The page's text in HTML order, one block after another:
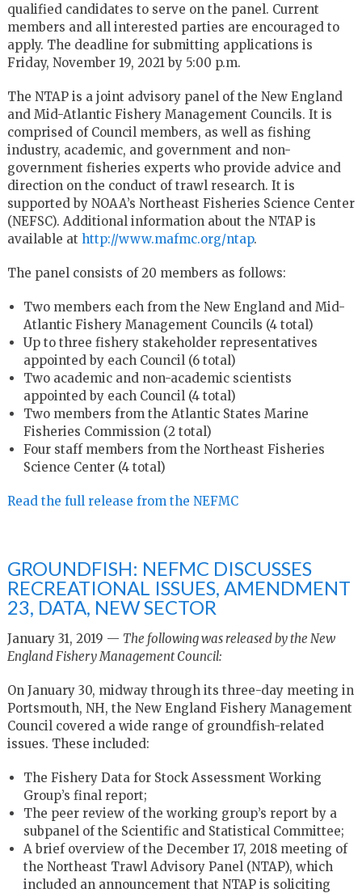
qualified candidates to serve on the panel. Current
members and all interested parties are encouraged to
apply. The deadline for submitting applications is
Friday, November 19, 2021 by 5:00 p.m.
The NTAP is a joint advisory panel of the New England
and Mid-Atlantic Fishery Management Councils. It is
comprised of Council members, as well as fishing
industry, academic, and government and non-
government fisheries experts who provide advice and
direction on the conduct of trawl research. It is
supported by NOAA’s Northeast Fisheries Science Center
(NEFSC). Additional information about the NTAP is
available at http://www.mafmc.org/ntap.
The panel consists of 20 members as follows:
Two members each from the New England and Mid-
Atlantic Fishery Management Councils (4 total)
Up to three fishery stakeholder representatives
appointed by each Council (6 total)
Two academic and non-academic scientists
appointed by each Council (4 total)
Two members from the Atlantic States Marine
Fisheries Commission (2 total)
Four staff members from the Northeast Fisheries
Science Center (4 total)
Read the full release from the NEFMC
GROUNDFISH: NEFMC DISCUSSES
RECREATIONAL ISSUES, AMENDMENT
23, DATA, NEW SECTOR
January 31, 2019 — The following was released by the New
England Fishery Management Council:
On January 30, midway through its three-day meeting in
Portsmouth, NH, the New England Fishery Management
Council covered a wide range of groundfish-related
issues. These included:
The Fishery Data for Stock Assessment Working
Group’s final report;
The peer review of the working group’s report by a
subpanel of the Scientific and Statistical Committee;
A brief overview of the December 17, 2018 meeting of
the Northeast Trawl Advisory Panel (NTAP), which
included an announcement that NTAP is soliciting